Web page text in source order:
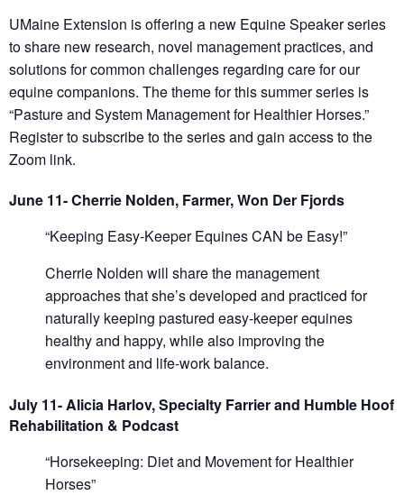
UMaine Extension is offering a new Equine Speaker series
to share new research, novel management practices, and
solutions for common challenges regarding care for our
equine companions. The theme for this summer series is
“Pasture and System Management for Healthier Horses.”
Register to subscribe to the series and gain access to the
Zoom link.
June 11- Cherrie Nolden, Farmer, Won Der Fjords
“Keeping Easy-Keeper Equines CAN be Easy!”
Cherrie Nolden will share the management
approaches that she’s developed and practiced for
naturally keeping pastured easy-keeper equines
healthy and happy, while also improving the
environment and life-work balance.
July 11- Alicia Harlov, Specialty Farrier and Humble Hoof
Rehabilitation & Podcast
“Horsekeeping: Diet and Movement for Healthier
Horses”